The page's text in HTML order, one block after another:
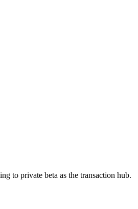
to private beta as the transaction hub.